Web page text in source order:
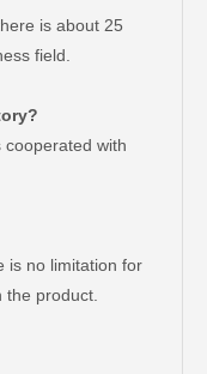
is about 25
field.
with
is no limitation for
product.